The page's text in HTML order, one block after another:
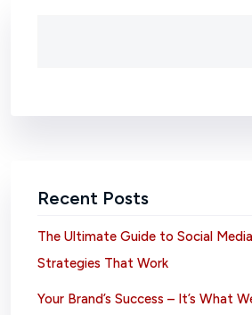
Recent Posts
The Ultimate Guide to Social
Strategies That Work
Your Brand’s Success – It’s What